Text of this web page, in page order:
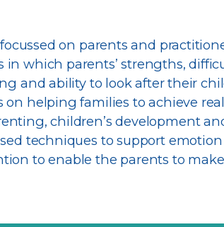
on parents and
which parents’ strengths,
and ability to look after their
on helping families to achieve
children’s development
techniques to support
to enable the parents to